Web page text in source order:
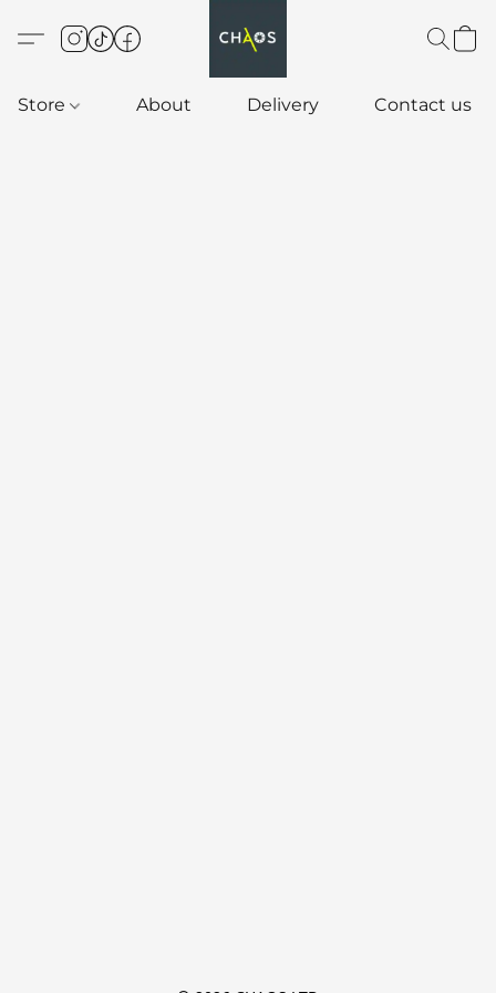
Store About Delivery Contact us